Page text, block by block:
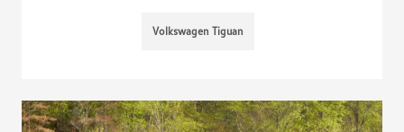
Volkswagen Tiguan